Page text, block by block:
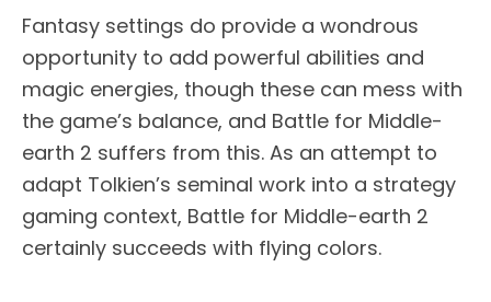
Fantasy settings do provide a wondrous
opportunity to add powerful abilities and
magic energies, though these can mess with
the game’s balance, and Battle for Middle-
earth 2 suffers from this. As an attempt to
adapt Tolkien’s seminal work into a strategy
gaming context, Battle for Middle-earth 2
certainly succeeds with flying colors.